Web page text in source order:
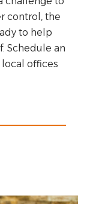
control, the
to help
Schedule an
offices